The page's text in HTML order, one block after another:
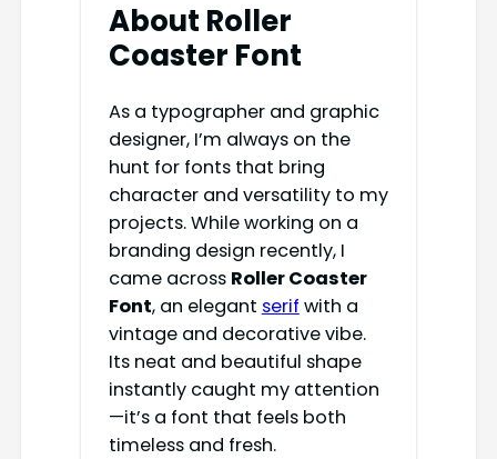
About Roller
Coaster Font
As a typographer and graphic
designer, I’m always on the
hunt for fonts that bring
character and versatility to my
projects. While working on a
branding design recently, I
came across Roller Coaster
Font, an elegant serif with a
vintage and decorative vibe.
Its neat and beautiful shape
instantly caught my attention
—it’s a font that feels both
timeless and fresh.